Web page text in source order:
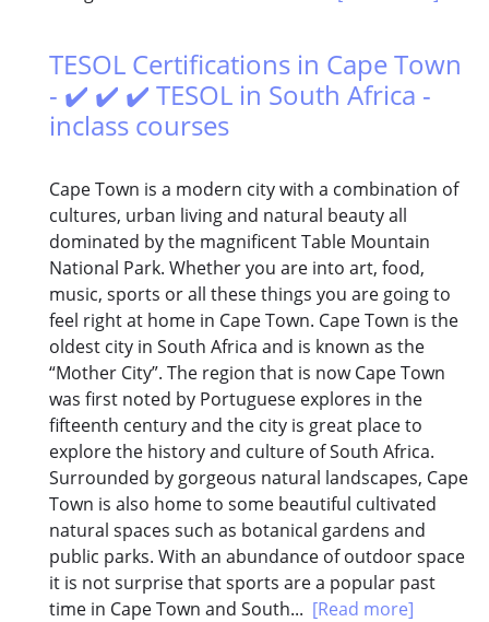
TESOL Certifications in Cape Town
- ✔️ ✔️ ✔️ TESOL in South Africa -
inclass courses
Cape Town is a modern city with a combination of
cultures, urban living and natural beauty all
dominated by the magnificent Table Mountain
National Park. Whether you are into art, food,
music, sports or all these things you are going to
feel right at home in Cape Town. Cape Town is the
oldest city in South Africa and is known as the
“Mother City”. The region that is now Cape Town
was first noted by Portuguese explores in the
fifteenth century and the city is great place to
explore the history and culture of South Africa.
Surrounded by gorgeous natural landscapes, Cape
Town is also home to some beautiful cultivated
natural spaces such as botanical gardens and
public parks. With an abundance of outdoor space
it is not surprise that sports are a popular past
time in Cape Town and South... [Read more]